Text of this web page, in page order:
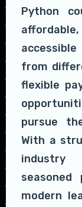
Python
from
flexible
pursue
With a
industry
modern